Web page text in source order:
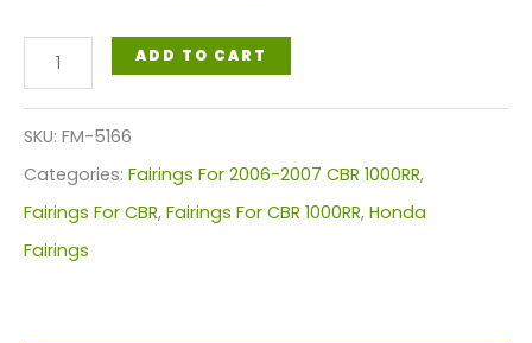
Pearl
White,
Red
Blue
Motorcycle
Fairings
ADD TO CART
SKU: FM-5166
Categories: Fairings For 2006-2007 CBR 1000RR,
Fairings For CBR, Fairings For CBR 1000RR, Honda
Fairings